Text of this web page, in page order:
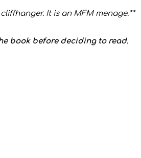
It is an MFM menage.**
book before deciding to read.